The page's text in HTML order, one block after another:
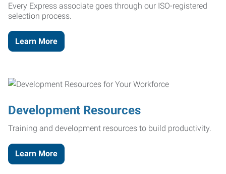
Every Express associate goes through our ISO-registered
selection process.
Learn More
Development Resources
Training and development resources to build productivity.
Learn More